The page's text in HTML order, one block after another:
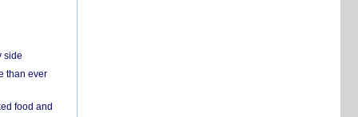
side
than ever
food and